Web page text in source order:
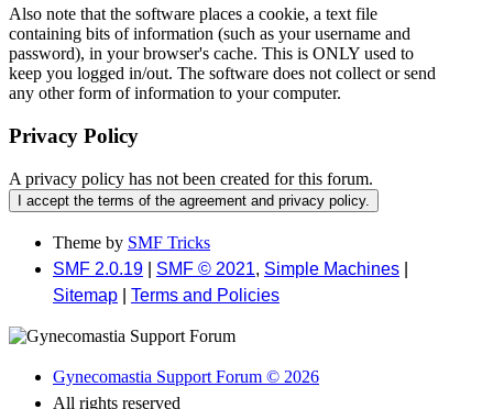
Also note that the software places a cookie, a text file
containing bits of information (such as your username and
password), in your browser's cache. This is ONLY used to
keep you logged in/out. The software does not collect or send
any other form of information to your computer.
Privacy Policy
A privacy policy has not been created for this forum.
Theme by SMF Tricks
SMF 2.0.19
SMF © 2021, Simple Machines
Sitemap
Terms and Policies
Gynecomastia Support Forum © 2026
All rights reserved